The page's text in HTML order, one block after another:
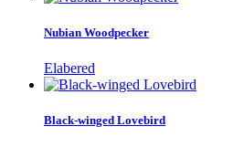
Nubian Woodpecker
Elabered
Black-winged Lovebird